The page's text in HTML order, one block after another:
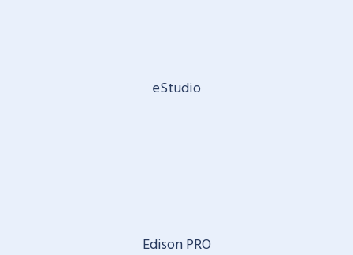
eStudio
Edison PRO